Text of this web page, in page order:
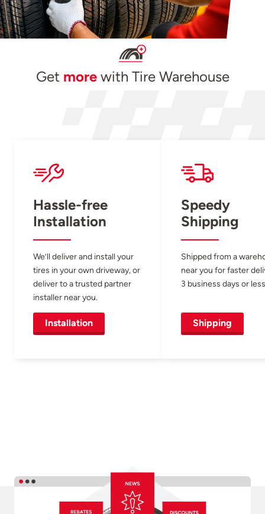
Get morewith Tire Warehouse
Hassle-free
Installation
We’ll deliver and install your
tires in your own driveway, or
deliver to a trusted partner
installer near you.
Installation
Speedy
Shipping
Shipped from a
near you for faster
3 business days or
Shipping